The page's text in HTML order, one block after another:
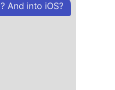
And into iOS?